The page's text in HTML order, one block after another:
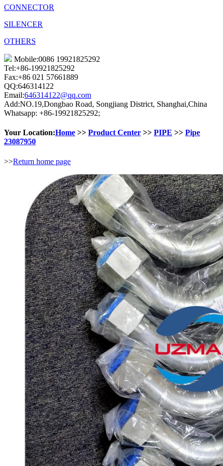
CONNECTOR
SILENCER
OTHERS
Mobile:0086 19921825292
Tel:+86-19921825292
Fax:+86 021 57661889
QQ:646314122
Email:646314122@qq.com
Add:NO.19,Dongbao Road, Songjiang District, Shanghai,China
Whatsapp: +86-19921825292;
Your Location:Home >> Product Center >> PIPE >> Pipe
23087950
>>Return home page